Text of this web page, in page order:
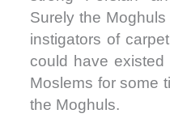
Surely the
instigators of
could have
Moslems for some
the Moghuls.